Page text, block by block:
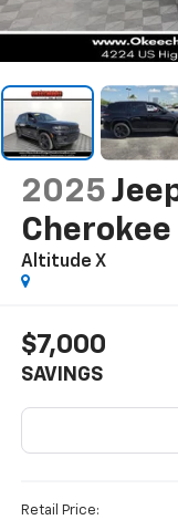
2025
Cherokee
Altitude X
$7,000
SAVINGS
Retail Price: